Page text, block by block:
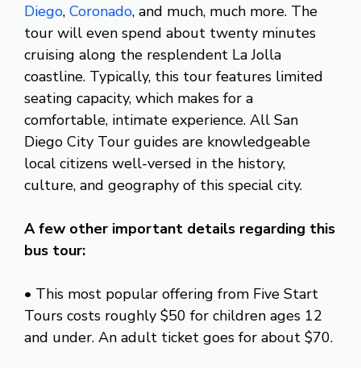
Diego, Coronado, and much, much more. The
tour will even spend about twenty minutes
cruising along the resplendent La Jolla
coastline. Typically, this tour features limited
seating capacity, which makes for a
comfortable, intimate experience. All San
Diego City Tour guides are knowledgeable
local citizens well-versed in the history,
culture, and geography of this special city.
A few other important details regarding this
bus tour:
• This most popular offering from Five Start
Tours costs roughly $50 for children ages 12
and under. An adult ticket goes for about $70.